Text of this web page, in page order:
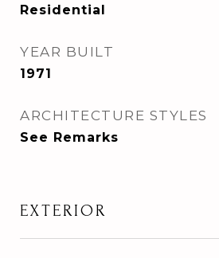
Residential
YEAR BUILT
1971
ARCHITECTURE STYLES
See Remarks
EXTERIOR